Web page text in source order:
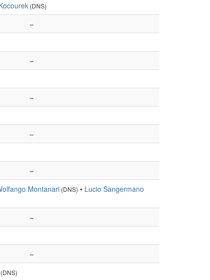
(DNS)
–
–
–
–
–
Montanari (DNS) • Lucio Sangermano
–
–
(DNS)